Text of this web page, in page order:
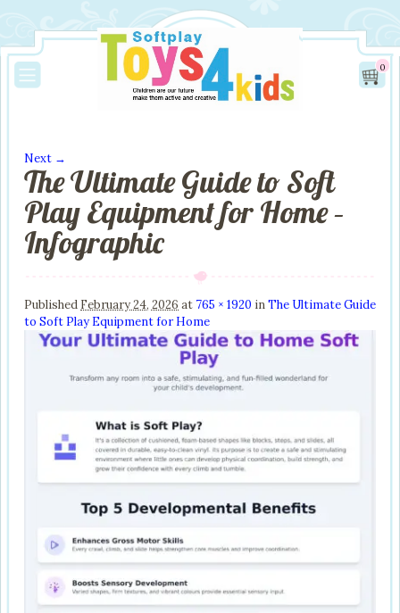
0
Image navigation
Next →
The Ultimate Guide to Soft
Play Equipment for Home –
Infographic
Published February 24, 2026 at 765 × 1920 inThe Ultimate Guide
to Soft Play Equipment for Home